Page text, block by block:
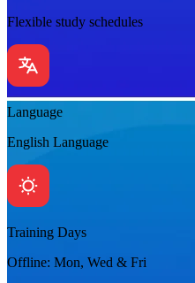
Flexible study schedules
Language
English Language
Training Days
Offline: Mon, Wed & Fri